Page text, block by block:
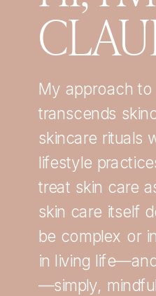
My approach
transcends
skincare rituals
lifestyle
treat skin care
skin care itself
be complex or
in living
—simply,